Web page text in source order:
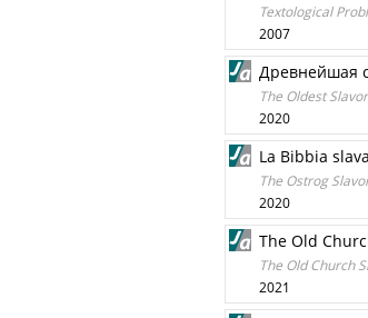
Textological
2007
Древнeйшая
The Oldest
2020
La Bibbia
The Ostrog
2020
The Old
The Old Church
2021